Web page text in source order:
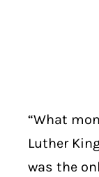
“What
Luther
was the